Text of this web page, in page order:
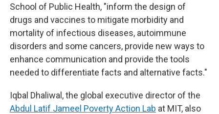
School of Public Health, "inform the design of
drugs and vaccines to mitigate morbidity and
mortality of infectious diseases, autoimmune
disorders and some cancers, provide new ways to
enhance communication and provide the tools
needed to differentiate facts and alternative facts."
Iqbal Dhaliwal, the global executive director of the
Abdul Latif Jameel Poverty Action Lab at MIT, also